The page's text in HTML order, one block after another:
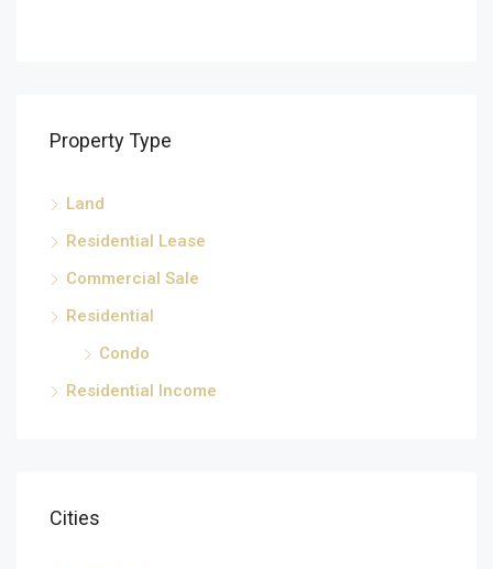
Property Type
Land
Residential Lease
Commercial Sale
Residential
Condo
Residential Income
Cities